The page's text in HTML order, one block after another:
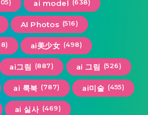
ai model (638)
AI Photos (516)
ai美少女 (498)
ai그림 (887) ai 그림 (526)
ai 룩북 (787) ai미술 (455)
ai 실사 (469)